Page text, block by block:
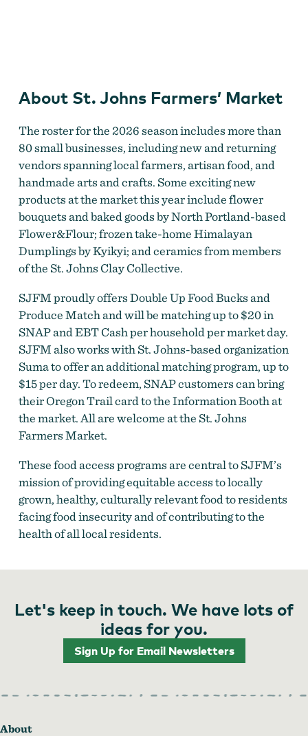
About St. Johns Farmers’ Market
The roster for the 2026 season includes more than
80 small businesses, including new and returning
vendors spanning local farmers, artisan food, and
handmade arts and crafts. Some exciting new
products at the market this year include flower
bouquets and baked goods by North Portland-based
Flower&Flour; frozen take-home Himalayan
Dumplings by Kyikyi; and ceramics from members
of the St. Johns Clay Collective.
SJFM proudly offers Double Up Food Bucks and
Produce Match and will be matching up to $20 in
SNAP and EBT Cash per household per market day.
SJFM also works with St. Johns-based organization
Suma to offer an additional matching program, up to
$15 per day. To redeem, SNAP customers can bring
their Oregon Trail card to the Information Booth at
the market. All are welcome at the St. Johns
Farmers Market.
These food access programs are central to SJFM’s
mission of providing equitable access to locally
grown, healthy, culturally relevant food to residents
facing food insecurity and of contributing to the
health of all local residents.
Let's keep in touch. We have lots of
ideas for you.
Sign Up for Email Newsletters
About